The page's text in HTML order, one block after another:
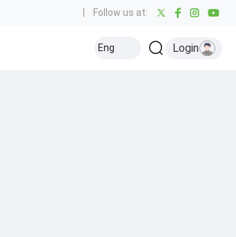
Follow us at:
Eng Login